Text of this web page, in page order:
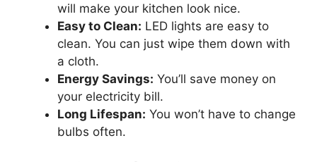
will make your kitchen look nice.
Easy to Clean: LED lights are easy to
clean. You can just wipe them down with
a cloth.
Energy Savings: You’ll save money on
your electricity bill.
Long Lifespan: You won’t have to change
bulbs often.